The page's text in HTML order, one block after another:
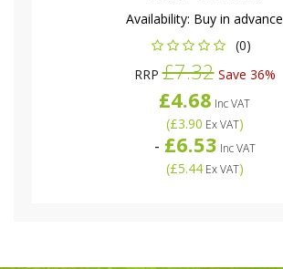
Availability: Buy in advance
(0)
RRP£7.32Save 36%
£4.68 Inc VAT
(£3.90 Ex VAT)
- £6.53 Inc VAT
(£5.44Ex VAT)